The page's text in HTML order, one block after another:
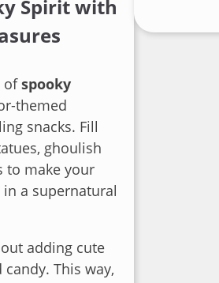
Spirit with
ofspooky
themed
snacks. Fill
ghoulish
to make your
in a supernatural
adding cute
This way,